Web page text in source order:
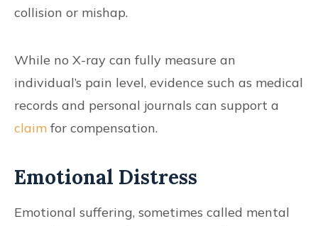
collision or mishap.
While no X-ray can fully measure an
individual’s pain level, evidence such as medical
records and personal journals can support a
claim for compensation.
Emotional Distress
Emotional suffering, sometimes called mental